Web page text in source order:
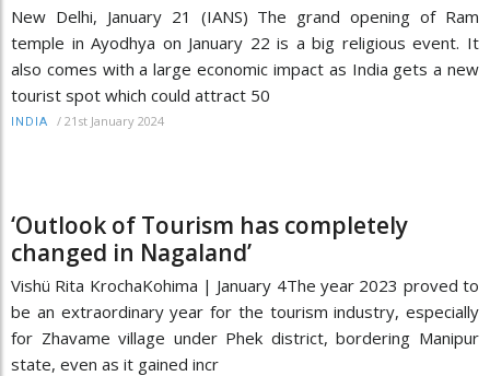
New Delhi, January 21 (IANS) The grand opening of Ram
temple in Ayodhya on January 22 is a big religious event. It
also comes with a large economic impact as India gets a new
tourist spot which could attract 50
INDIA / 21st January 2024
‘Outlook of Tourism has completely
changed in Nagaland’
Vishü Rita KrochaKohima | January 4The year 2023 proved to
be an extraordinary year for the tourism industry, especially
for Zhavame village under Phek district, bordering Manipur
state, even as it gained incr